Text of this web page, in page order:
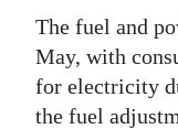
Drive
For
Change
The fuel and
May, with
for electricity
the fuel